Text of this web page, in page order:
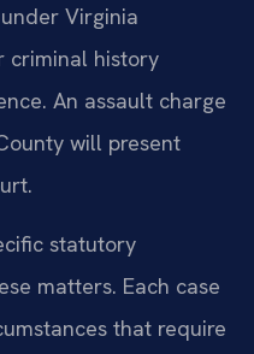
Virginia
criminal history
An assault charge
will present
statutory
matters. Each case
that require